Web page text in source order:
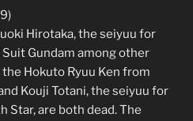
Hirotaka, the seiyuu for
Gundam among other
Hokuto Ryuu Ken from
Kouji Totani, the seiyuu for
Star, are both dead. The